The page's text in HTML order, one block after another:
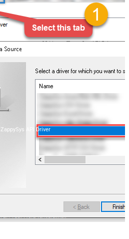
ZappySys API Driver